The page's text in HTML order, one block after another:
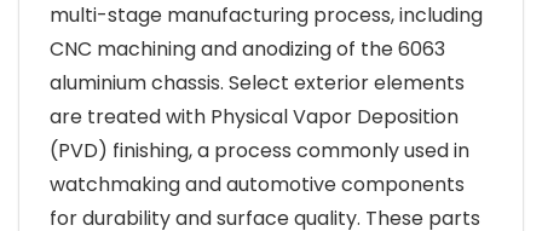
multi-stage manufacturing process, including
CNC machining and anodizing of the 6063
aluminium chassis. Select exterior elements
are treated with Physical Vapor Deposition
(PVD) finishing, a process commonly used in
watchmaking and automotive components
for durability and surface quality. These parts